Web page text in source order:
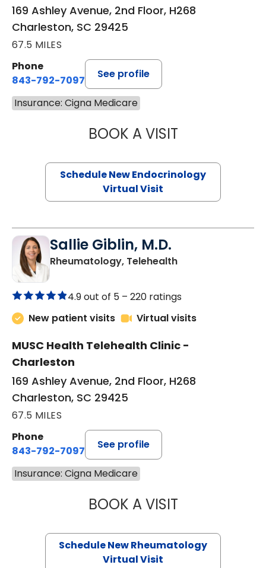
169 Ashley Avenue, 2nd Floor, H268
Charleston, SC 29425
67.5 MILES
Phone
843-792-7097
See profile
Insurance: Cigna Medicare
BOOK A VISITMARJORIE
Schedule New Endocrinology
Virtual Visit
Sallie Giblin, M.D.
Rheumatology, Telehealthin Charleston, SC
4.9 out of 5 – 220 ratings
New patient visits
Virtual visits
MUSC Health Telehealth Clinic -
Charleston
169 Ashley Avenue, 2nd Floor, H268
Charleston, SC 29425
67.5 MILES
Phone
843-792-7097
See profile
Insurance: Cigna Medicare
BOOK A VISITSALLIE GIBLIN,
Schedule New Rheumatology
Virtual Visit